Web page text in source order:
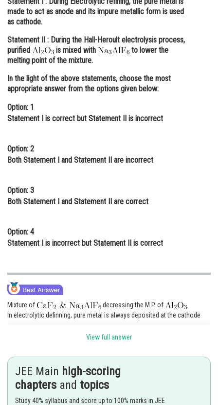
Learn
Online Courses and Certifications
Medicine and Allied Sciences
Law
Animation and Design
Journalism
made to act as anode and its impure metallic form is used
as cathode.
Statement II : During the Hall-Heroult electrolysis process,
purified
is mixed with
to lower the
melting point of the mixture.
In the light of the above statements, choose the most
appropriate answer from the options given below:
Option: 1
Statement I is correct but Statement II is incorrect
Option: 2
Both Statement I and Statement II are incorrect
Option: 3
Both Statement I and Statement II are correct
Option: 4
Statement I is incorrect but Statement II is correct
Mixture of decreasing the M.P. of
In electrolytic definning, pure metal is always deposited at the cathode
View full answer
JEE Main high-scoring
chapters and topics
Study 40% syllabus and score up to 100% marks in JEE